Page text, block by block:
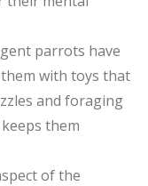
parrots have
with toys that
and foraging
them
of the